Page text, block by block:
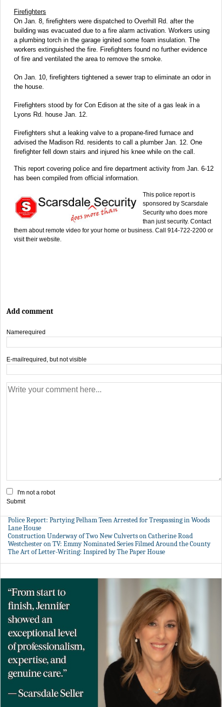
Firefighters
On Jan. 8, firefighters were dispatched to Overhill Rd. after the
building was evacuated due to a fire alarm activation. Workers using
a plumbing torch in the garage ignited some foam insulation. The
workers extinguished the fire. Firefighters found no further evidence
of fire and ventilated the area to remove the smoke.
On Jan. 10, firefighters tightened a sewer trap to eliminate an odor in
the house.
Firefighters stood by for Con Edison at the site of a gas leak in a
Lyons Rd. house Jan. 12.
Firefighters shut a leaking valve to a propane-fired furnace and
advised the Madison Rd. residents to call a plumber Jan. 12. One
firefighter fell down stairs and injured his knee while on the call.
This report covering police and fire department activity from Jan. 6-12
has been compiled from official information.
This police report is
sponsored by Scarsdale
Security who does more
than just security. Contact
them about remote video for your home or business. Call 914-722-2200 or
visit their website.
Add comment
Namerequired
E-mail required, but not visible
I'm not a robot
Submit
Police Report: Partying Pelham Teen Arrested for Trespassing in Woods
Lane House
Construction Underway of Two New Culverts on Catherine Road
Westchester on TV: Emmy Nominated Series Filmed Around the County
The Art of Letter-Writing: Inspired by The Paper House